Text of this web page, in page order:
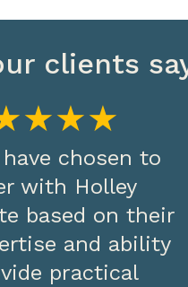
clients
chosen to
with Holley
based on their
and ability
practical